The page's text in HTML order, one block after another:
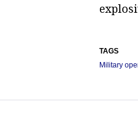
TAGS
Military